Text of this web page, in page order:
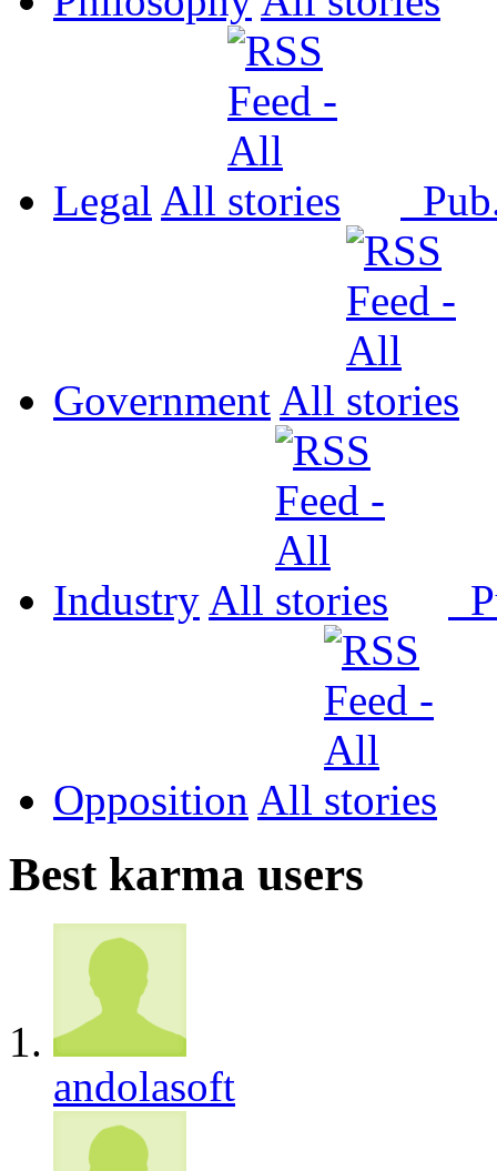
Legal All
Government All
Industry All
Opposition All
Best karma users
andolasoft